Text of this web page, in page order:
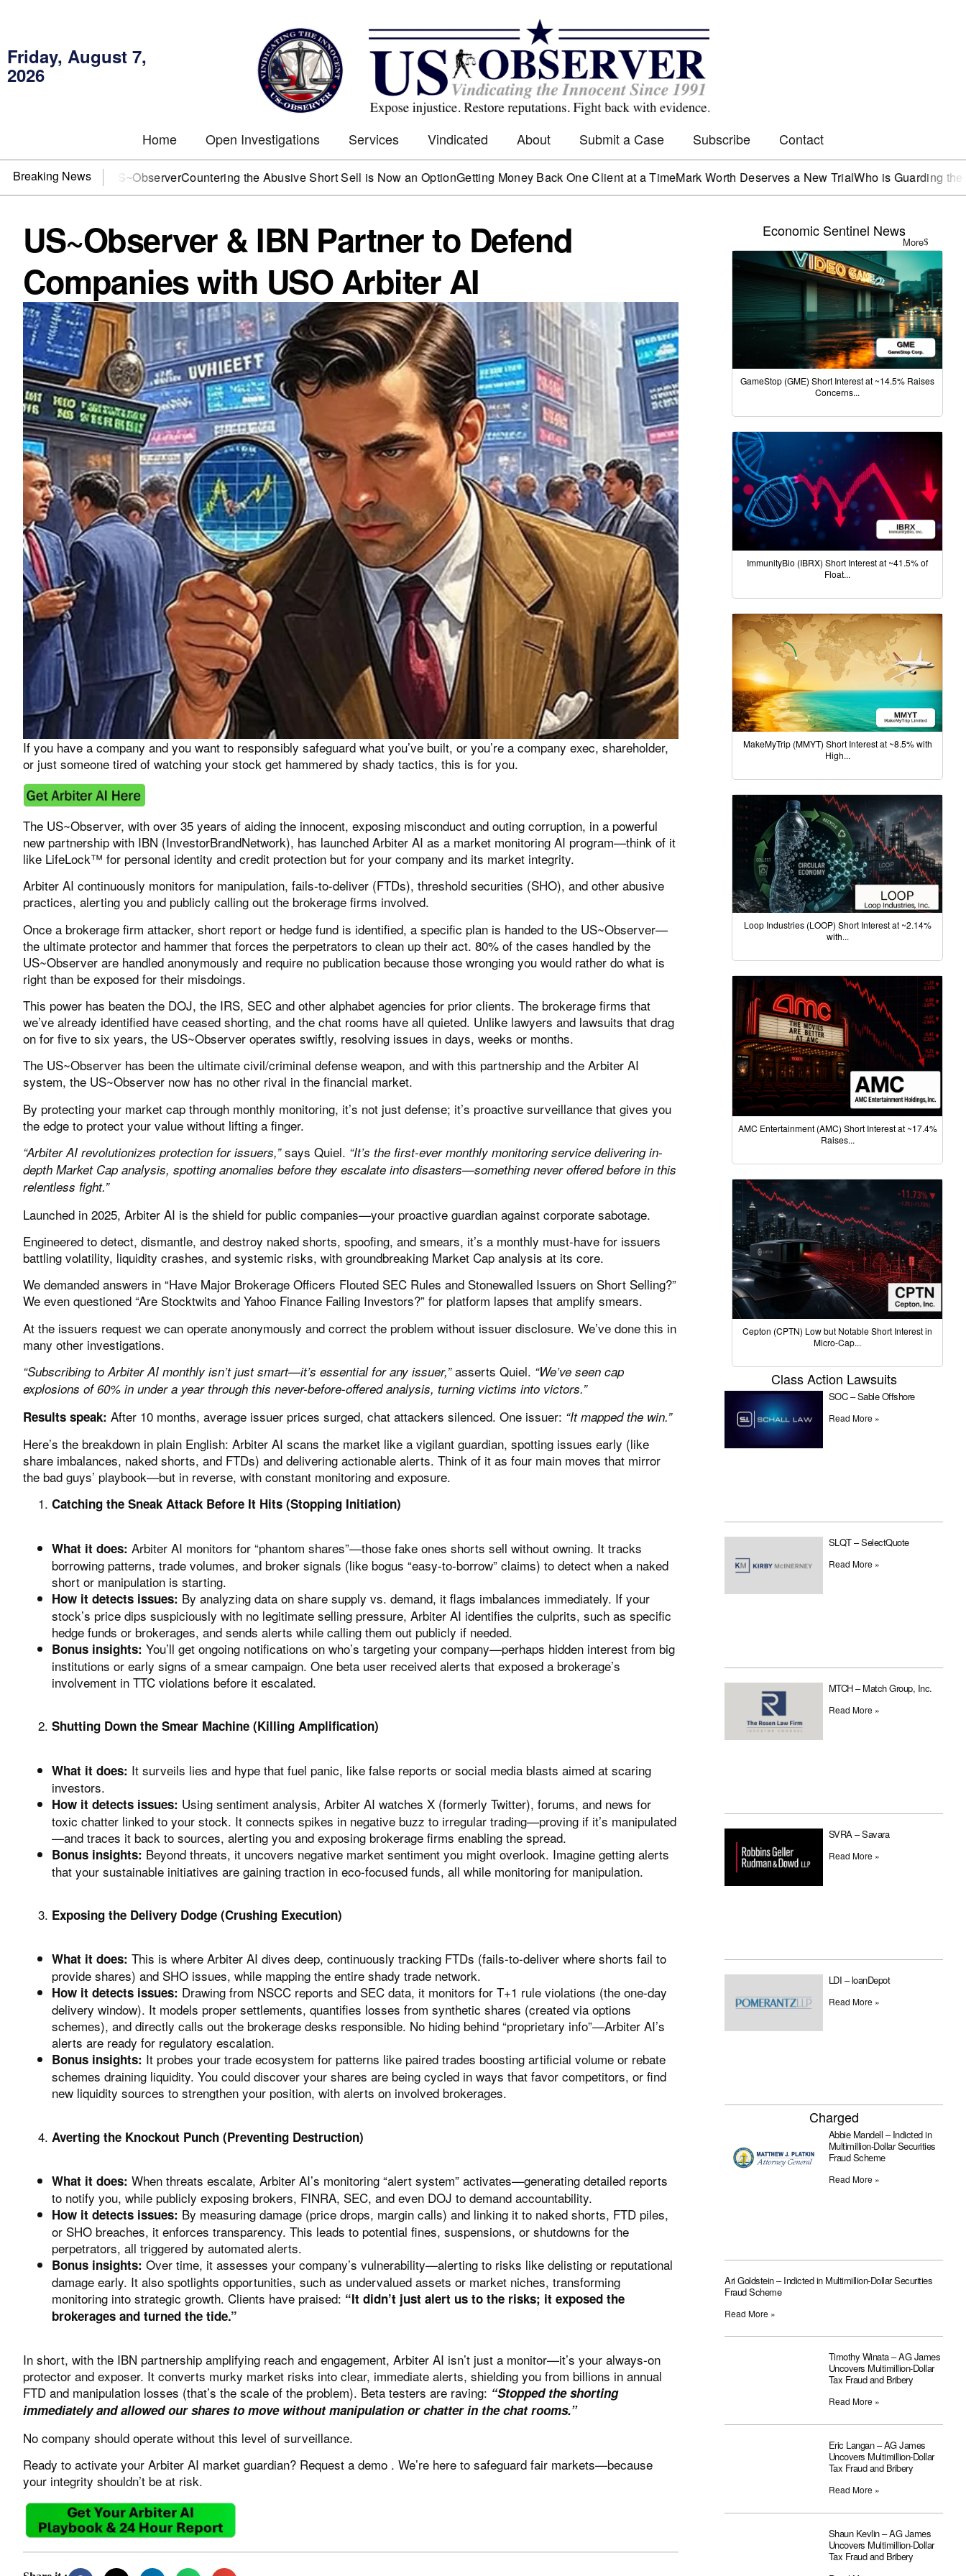
Friday, August 7,
2026
Home Open Investigations Services Vindicated About Submit a Case Subscribe Contact
Breaking News
need US~ObserverCountering the Abusive Short Sell is Now an OptionGetting Money Back One Client at a TimeMark Worth Deserves a New TrialWho is Guarding the Hen
US~Observer & IBN Partner to Defend
Companies with USO Arbiter AI
If you have a company and you want to responsibly safeguard what you’ve built, or you’re a company exec, shareholder,
or just someone tired of watching your stock get hammered by shady tactics, this is for you.
The US~Observer, with over 35 years of aiding the innocent, exposing misconduct and outing corruption, in a powerful
new partnership with IBN (InvestorBrandNetwork), has launched Arbiter AI as a market monitoring AI program—think of it
like LifeLock™ for personal identity and credit protection but for your company and its market integrity.
Arbiter AI continuously monitors for manipulation, fails-to-deliver (FTDs), threshold securities (SHO), and other abusive
practices, alerting you and publicly calling out the brokerage firms involved.
Once a brokerage firm attacker, short report or hedge fund is identified, a specific plan is handed to the US~Observer—
the ultimate protector and hammer that forces the perpetrators to clean up their act. 80% of the cases handled by the
US~Observer are handled anonymously and require no publication because those wronging you would rather do what is
right than be exposed for their misdoings.
This power has beaten the DOJ, the IRS, SEC and other alphabet agencies for prior clients. The brokerage firms that
we’ve already identified have ceased shorting, and the chat rooms have all quieted. Unlike lawyers and lawsuits that drag
on for five to six years, the US~Observer operates swiftly, resolving issues in days, weeks or months.
The US~Observer has been the ultimate civil/criminal defense weapon, and with this partnership and the Arbiter AI
system, the US~Observer now has no other rival in the financial market.
By protecting your market cap through monthly monitoring, it’s not just defense; it’s proactive surveillance that gives you
the edge to protect your value without lifting a finger.
“Arbiter AI revolutionizes protection for issuers,”says Quiel. “It’s the first-ever monthly monitoring service delivering in-
depth Market Cap analysis, spotting anomalies before they escalate into disasters—something never offered before in this
relentless fight.”
Launched in 2025, Arbiter AI is the shield for public companies—your proactive guardian against corporate sabotage.
Engineered to detect, dismantle, and destroy naked shorts, spoofing, and smears, it’s a monthly must-have for issuers
battling volatility, liquidity crashes, and systemic risks, with groundbreaking Market Cap analysis at its core.
We demanded answers in “Have Major Brokerage Officers Flouted SEC Rules and Stonewalled Issuers on Short Selling?”
We even questioned “Are Stocktwits and Yahoo Finance Failing Investors?” for platform lapses that amplify smears.
At the issuers request we can operate anonymously and correct the problem without issuer disclosure. We’ve done this in
many other investigations.
“Subscribing to Arbiter AI monthly isn’t just smart—it’s essential for any issuer,”asserts Quiel. “We’ve seen cap
explosions of 60% in under a year through this never-before-offered analysis, turning victims into victors.”
Results speak: After 10 months, average issuer prices surged, chat attackers silenced. One issuer: “It mapped the win.”
Here’s the breakdown in plain English: Arbiter AI scans the market like a vigilant guardian, spotting issues early (like
share imbalances, naked shorts, and FTDs) and delivering actionable alerts. Think of it as four main moves that mirror
the bad guys’ playbook—but in reverse, with constant monitoring and exposure.
Catching the Sneak Attack Before It Hits (Stopping Initiation)
What it does: Arbiter AI monitors for “phantom shares”—those fake ones shorts sell without owning. It tracks
borrowing patterns, trade volumes, and broker signals (like bogus “easy-to-borrow” claims) to detect when a naked
short or manipulation is starting.
How it detects issues: By analyzing data on share supply vs. demand, it flags imbalances immediately. If your
stock’s price dips suspiciously with no legitimate selling pressure, Arbiter AI identifies the culprits, such as specific
hedge funds or brokerages, and sends alerts while calling them out publicly if needed.
Bonus insights: You’ll get ongoing notifications on who’s targeting your company—perhaps hidden interest from big
institutions or early signs of a smear campaign. One beta user received alerts that exposed a brokerage’s
involvement in TTC violations before it escalated.
Shutting Down the Smear Machine (Killing Amplification)
What it does: It surveils lies and hype that fuel panic, like false reports or social media blasts aimed at scaring
investors.
How it detects issues: Using sentiment analysis, Arbiter AI watches X (formerly Twitter), forums, and news for
toxic chatter linked to your stock. It connects spikes in negative buzz to irregular trading—proving if it’s manipulated
—and traces it back to sources, alerting you and exposing brokerage firms enabling the spread.
Bonus insights: Beyond threats, it uncovers negative market sentiment you might overlook. Imagine getting alerts
that your sustainable initiatives are gaining traction in eco-focused funds, all while monitoring for manipulation.
Exposing the Delivery Dodge (Crushing Execution)
What it does: This is where Arbiter AI dives deep, continuously tracking FTDs (fails-to-deliver where shorts fail to
provide shares) and SHO issues, while mapping the entire shady trade network.
How it detects issues: Drawing from NSCC reports and SEC data, it monitors for T+1 rule violations (the one-day
delivery window). It models proper settlements, quantifies losses from synthetic shares (created via options
schemes), and directly calls out the brokerage desks responsible. No hiding behind “proprietary info”—Arbiter AI’s
alerts are ready for regulatory escalation.
Bonus insights: It probes your trade ecosystem for patterns like paired trades boosting artificial volume or rebate
schemes draining liquidity. You could discover your shares are being cycled in ways that favor competitors, or find
new liquidity sources to strengthen your position, with alerts on involved brokerages.
Averting the Knockout Punch (Preventing Destruction)
What it does: When threats escalate, Arbiter AI’s monitoring “alert system” activates—generating detailed reports
to notify you, while publicly exposing brokers, FINRA, SEC, and even DOJ to demand accountability.
How it detects issues: By measuring damage (price drops, margin calls) and linking it to naked shorts, FTD piles,
or SHO breaches, it enforces transparency. This leads to potential fines, suspensions, or shutdowns for the
perpetrators, all triggered by automated alerts.
Bonus insights: Over time, it assesses your company’s vulnerability—alerting to risks like delisting or reputational
damage early. It also spotlights opportunities, such as undervalued assets or market niches, transforming
monitoring into strategic growth. Clients have praised: “It didn’t just alert us to the risks; it exposed the
brokerages and turned the tide.”
In short, with the IBN partnership amplifying reach and engagement, Arbiter AI isn’t just a monitor—it’s your always-on
protector and exposer. It converts murky market risks into clear, immediate alerts, shielding you from billions in annual
FTD and manipulation losses (that’s the scale of the problem). Beta testers are raving: “Stopped the shorting
immediately and allowed our shares to move without manipulation or chatter in the chat rooms.”
No company should operate without this level of surveillance.
Ready to activate your Arbiter AI market guardian? Request a demo . We’re here to safeguard fair markets—because
your integrity shouldn’t be at risk.
Economic Sentinel News
More
GameStop (GME) Short Interest at ~14.5% Raises
Concerns...
ImmunityBio (IBRX) Short Interest at ~41.5% of
Float...
MakeMyTrip (MMYT) Short Interest at ~8.5% with
High...
Loop Industries (LOOP) Short Interest at ~2.14%
with...
AMC Entertainment (AMC) Short Interest at ~17.4%
Raises...
Cepton (CPTN) Low but Notable Short Interest in
Micro-Cap...
Class Action Lawsuits
SOC – Sable Offshore
Read More »
SLQT – SelectQuote
Read More »
MTCH – Match Group, Inc.
Read More »
SVRA – Savara
Read More »
LDI – loanDepot
Read More »
Charged
Abbie Mandell – Indicted in
Multimillion-Dollar Securities
Fraud Scheme
Read More »
Ari Goldstein – Indicted in Multimillion-Dollar Securities
Fraud Scheme
Read More »
Timothy Winata – AG James
Uncovers Multimillion-Dollar
Tax Fraud and Bribery
Read More »
Eric Langan – AG James
Uncovers Multimillion-Dollar
Tax Fraud and Bribery
Read More »
Shaun Kevlin – AG James
Uncovers Multimillion-Dollar
Tax Fraud and Bribery